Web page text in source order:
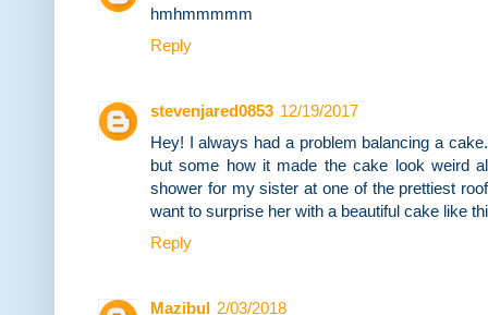
hmhmmmmm
Reply
stevenjared0853 12/19/2017
Hey! I always had a problem balancing a
but some how it made the cake look weird
shower for my sister at one of the prettiest
want to surprise her with a beautiful cake like
Reply
Mazibul 2/03/2018